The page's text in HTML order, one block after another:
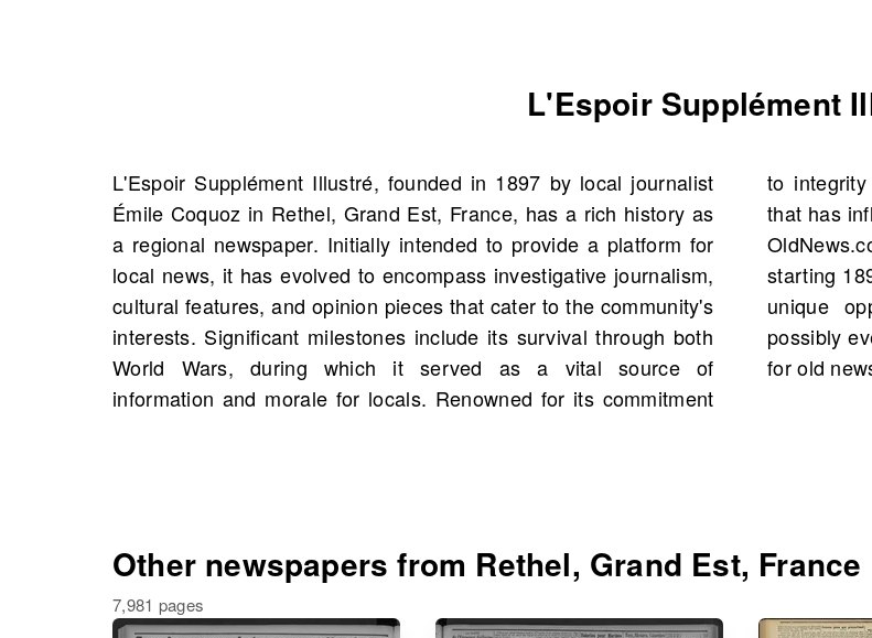
L'Espoir Supplément
L'Espoir Supplément Illustré, founded in 1897 by local journalist
Émile Coquoz in Rethel, Grand Est, France, has a rich history as
a regional newspaper. Initially intended to provide a platform for
local news, it has evolved to encompass investigative journalism,
cultural features, and opinion pieces that cater to the community's
interests. Significant milestones include its survival through both
World Wars, during which it served as a vital source of
information and morale for locals. Renowned for its commitment
to integrity and accurate reporting, L'Espoir is a trusted source
that has influenced public discourse and shaped local identity. On
OldNews.com, you will find scans of L'Espoir Supplément Illustré
starting 1897, including 193 scans in total. This collection offers a
unique opportunity to explore historical figures and events,
possibly even those connected to your own family history. Search
for old
Other newspapers from Rethel, Grand Est, France
7,981 pages